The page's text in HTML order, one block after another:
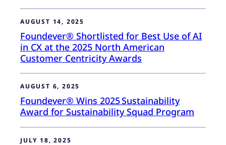
AUGUST 14, 2025
Foundever® Shortlisted for Best Use of AI
in CX at the 2025 North American
Customer Centricity Awards
AUGUST 6, 2025
Foundever® Wins 2025 Sustainability
Award for Sustainability Squad Program
JULY 18, 2025